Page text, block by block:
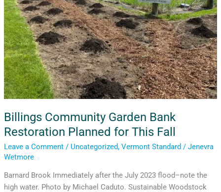
Billings Community Garden Bank
Restoration Planned for This Fall
Leave a Comment / Uncategorized, Vermont Standard / Jenevra
Wetmore
Barnard Brook Immediately after the July 2023 flood–note the
high water. Photo by Michael Caduto. Sustainable Woodstock
for
This
Fall